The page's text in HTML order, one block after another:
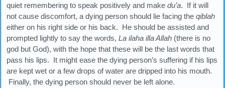
quiet remembering to speak positively and make du’a. If it will
not cause discomfort, a dying person should lie facing the qiblah
either on his right side or his back. He should be assisted and
prompted lightly to say the words, La ilaha illa Allah (there is no
god but God), with the hope that these will be the last words that
pass his lips. It might ease the dying person’s suffering if his lips
are kept wet or a few drops of water are dripped into his mouth.
Finally, the dying person should never be left alone.